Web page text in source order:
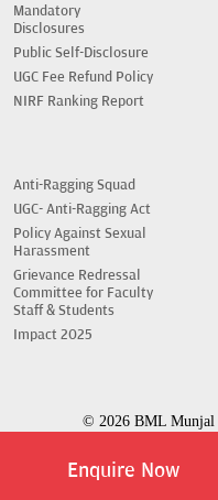
Enquire Now
Mandatory
Disclosures
Public Self-Disclosure
UGC Fee Refund Policy
NIRF Ranking Report
Anti-Ragging Squad
UGC- Anti-Ragging Act
Policy Against Sexual
Harassment
Grievance Redressal
Committee for Faculty
Staff & Students
Impact 2025
© 2026 BML Munjal